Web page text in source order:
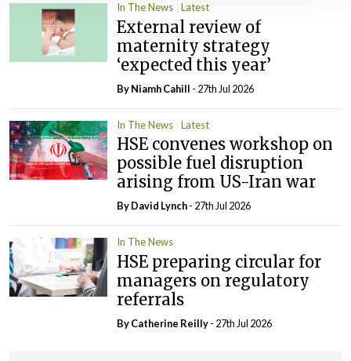
In The News Latest
External review of
maternity strategy
‘expected this year’
By Niamh Cahill - 27th Jul 2026
In The News Latest
HSE convenes workshop on
possible fuel disruption
arising from US-Iran war
ByDavid Lynch- 27th Jul 2026
In The News
HSE preparing circular for
managers on regulatory
referrals
ByCatherine Reilly- 27th Jul 2026